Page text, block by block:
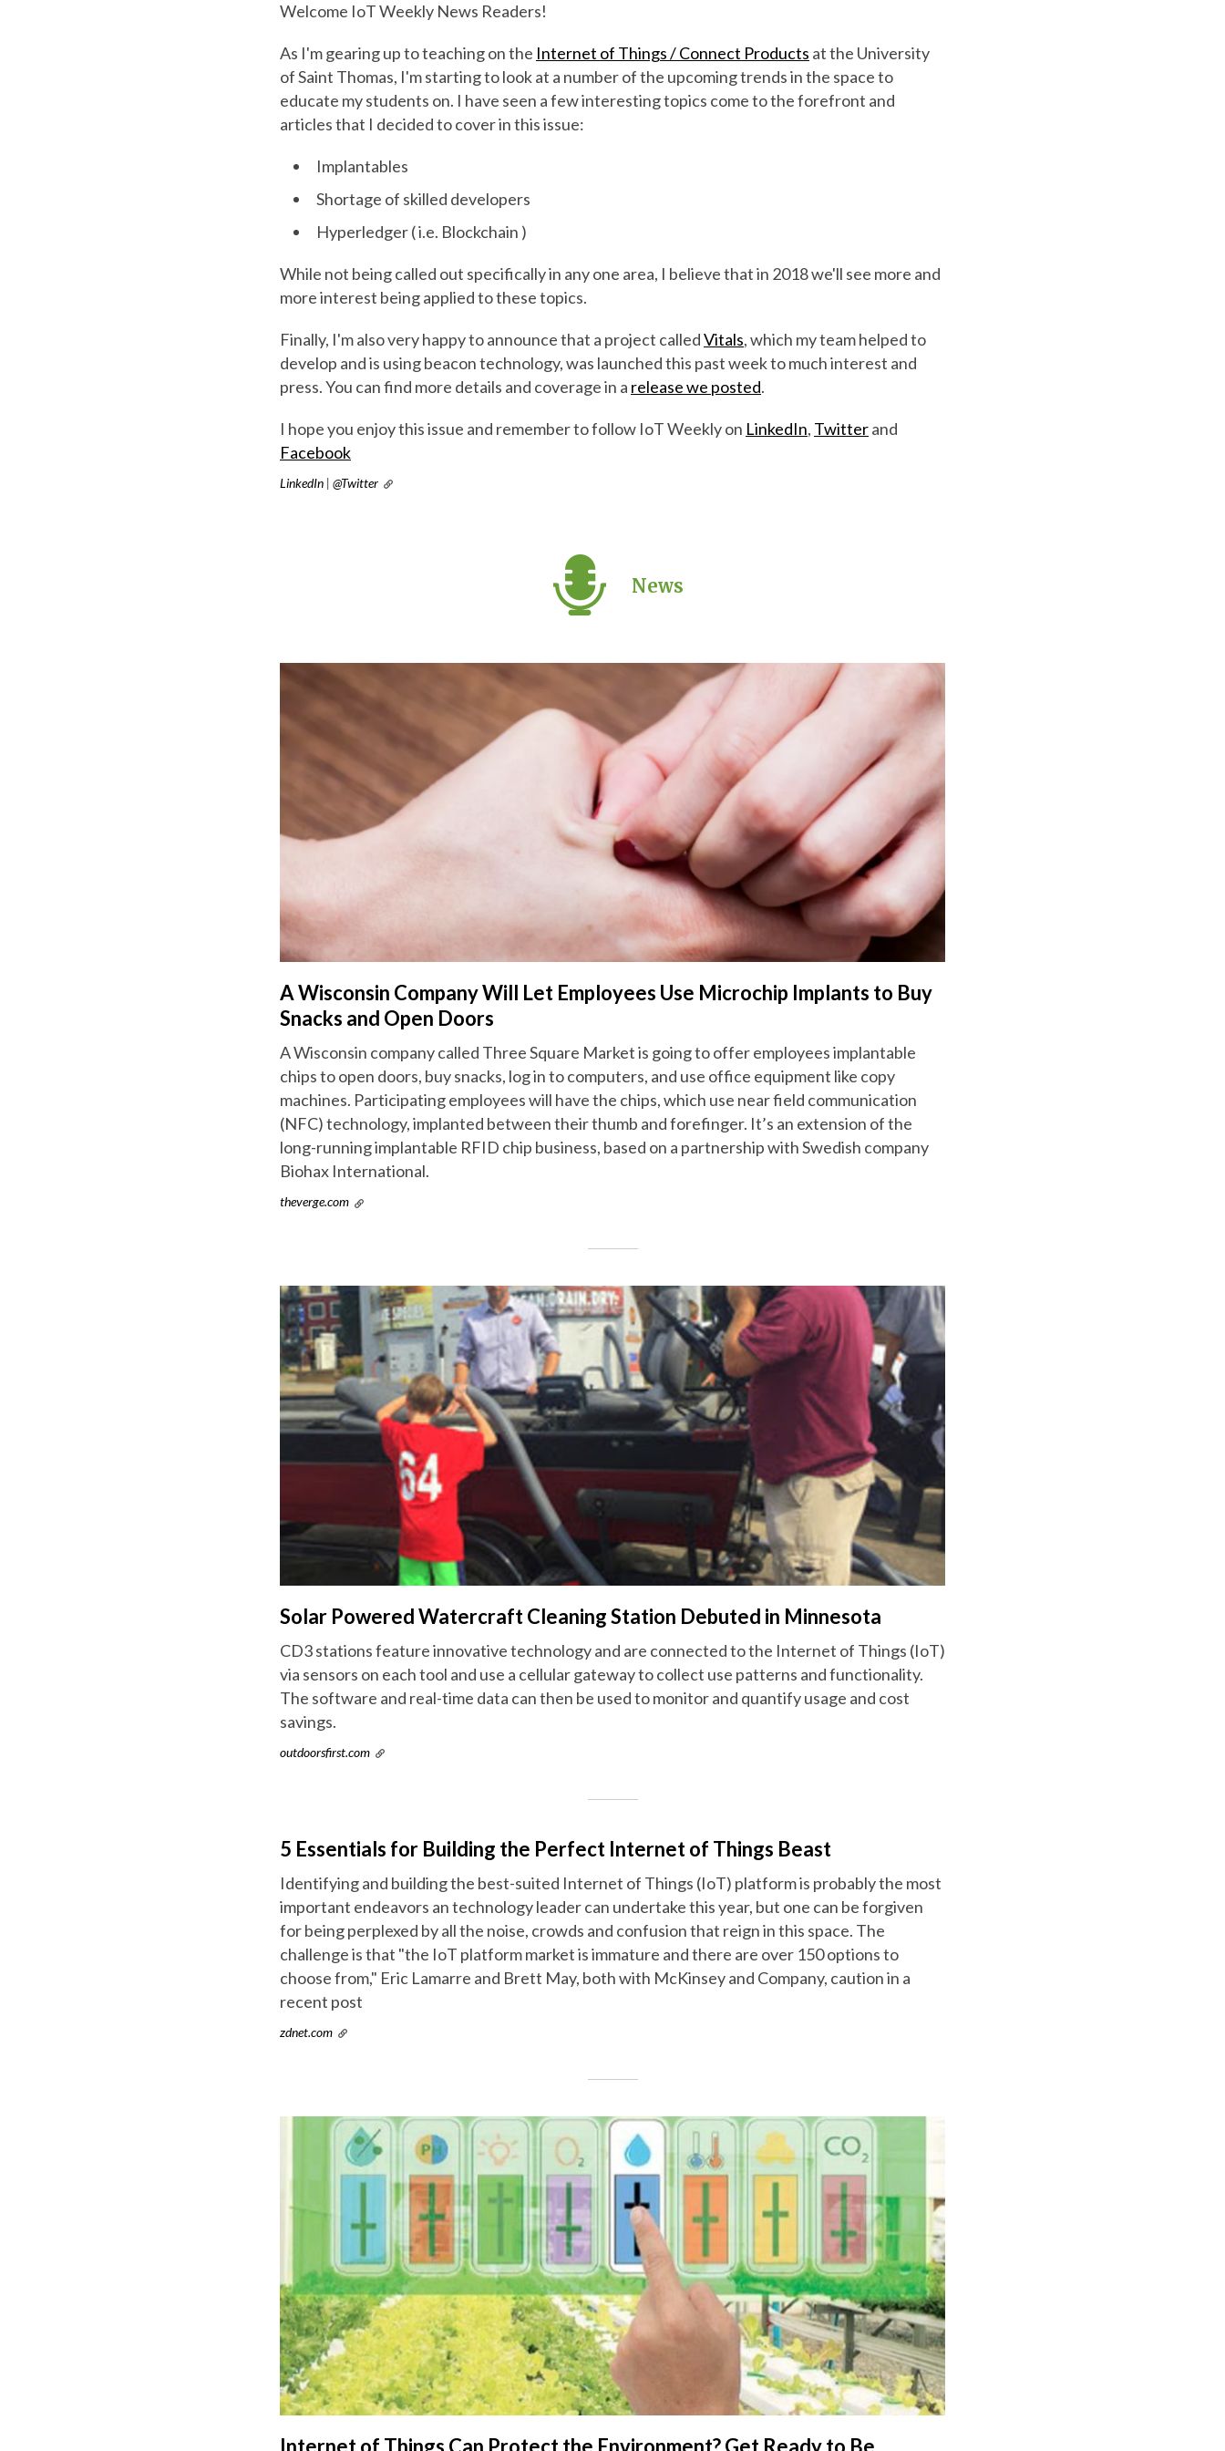
Welcome IoT Weekly News Readers!
As I'm gearing up to teaching on the Internet of Things / Connect Products at the University
of Saint Thomas, I'm starting to look at a number of the upcoming trends in the space to
educate my students on. I have seen a few interesting topics come to the forefront and
articles that I decided to cover in this issue:
Implantables
Shortage of skilled developers
Hyperledger ( i.e. Blockchain )
While not being called out specifically in any one area, I believe that in 2018 we'll see more and
more interest being applied to these topics.
Finally, I'm also very happy to announce that a project calledVitals, which my team helped to
develop and is using beacon technology, was launched this past week to much interest and
press. You can find more details and coverage in a release we posted.
I hope you enjoy this issue and remember to follow IoT Weekly on LinkedIn, Twitterand
Facebook
LinkedIn | @Twitter
News
A Wisconsin Company Will Let Employees Use Microchip Implants to Buy
Snacks and Open Doors
A Wisconsin company called Three Square Market is going to offer employees implantable
chips to open doors, buy snacks, log in to computers, and use office equipment like copy
machines. Participating employees will have the chips, which use near field communication
(NFC) technology, implanted between their thumb and forefinger. It’s an extension of the
long-running implantable RFID chip business, based on a partnership with Swedish company
Biohax International.
theverge.com
Solar Powered Watercraft Cleaning Station Debuted in Minnesota
CD3 stations feature innovative technology and are connected to the Internet of Things (IoT)
via sensors on each tool and use a cellular gateway to collect use patterns and functionality.
The software and real-time data can then be used to monitor and quantify usage and cost
savings.
outdoorsfirst.com
5 Essentials for Building the Perfect Internet of Things Beast
Identifying and building the best-suited Internet of Things (IoT) platform is probably the most
important endeavors an technology leader can undertake this year, but one can be forgiven
for being perplexed by all the noise, crowds and confusion that reign in this space. The
challenge is that "the IoT platform market is immature and there are over 150 options to
choose from," Eric Lamarre and Brett May, both with McKinsey and Company, caution in a
recent post
zdnet.com
Internet of Things Can Protect the Environment? Get Ready to Be